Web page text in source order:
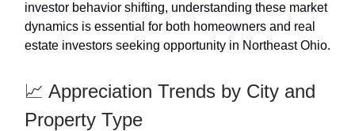
investor behavior shifting, understanding these market
dynamics is essential for both homeowners and real
estate investors seeking opportunity in Northeast Ohio.
📈 Appreciation Trends by City and
Property Type